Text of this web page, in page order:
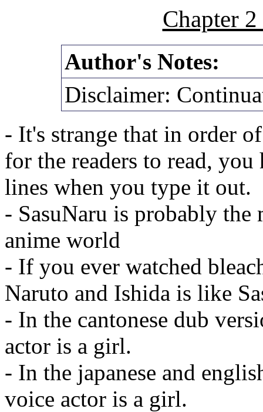
Chapter
Author's Notes:
Disclaimer:
- It's strange that in order
for the readers to read, you
lines when you type it out.
- SasuNaru is probably
anime world
- If you ever watched
Naruto and Ishida is like
- In the cantonese dub
actor is a girl.
- In the japanese and
voice actor is a girl.